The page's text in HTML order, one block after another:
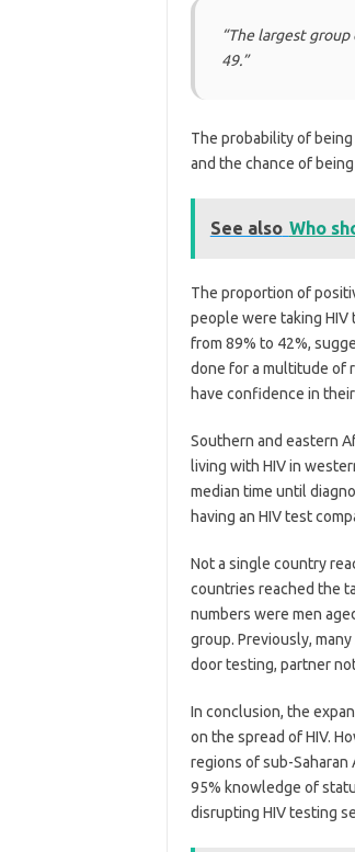
“The largest
49.”
The probability of
and the chance of
See also Who
The proportion of
people were taking
from 89% to 42%,
done for a multitude of
have confidence in
Southern and eastern
living with HIV in
median time until
having an HIV test
Not a single country
countries reached the
numbers were men
group. Previously,
door testing, partner
In conclusion, the
on the spread of HIV.
regions of sub-Saharan
95% knowledge of
disrupting HIV testing